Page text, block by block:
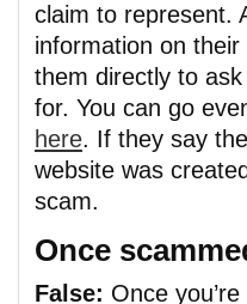
claim to represent.
information on
them directly to
for. You can go
here. If they say
website was
scam.
Once
False: Once